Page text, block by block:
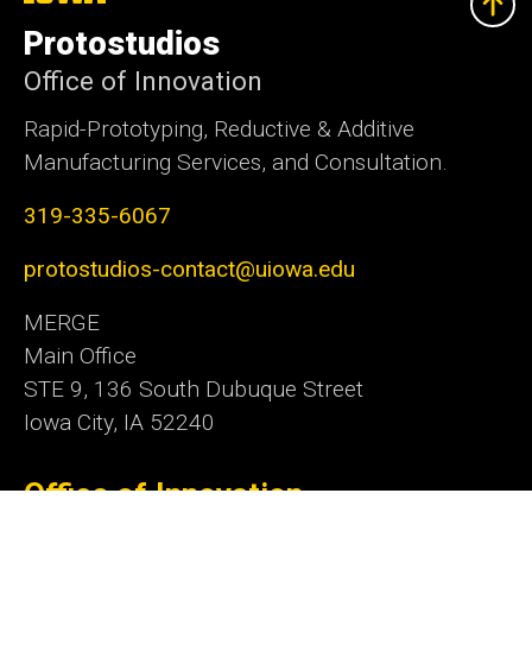
University
of
Iowa
Protostudios
Office of Innovation
Rapid-Prototyping, Reductive & Additive
Manufacturing Services, and Consultation.
319-335-6067
protostudios-contact@uiowa.edu
MERGE
Main Office
STE 9, 136 South Dubuque Street
Iowa City, IA 52240
Office of Innovation